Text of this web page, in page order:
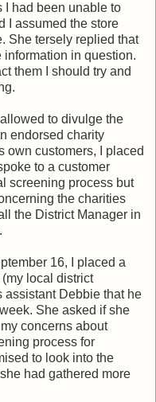
I had been unable to
I assumed the store
She tersely replied that
in question.
them I should try and
to divulge the
endorsed charity
own customers, I placed
to a customer
screening process but
the charities
the District Manager in
16, I placed a
local district
assistant Debbie that he
She asked if she
concerns about
process for
to look into the
had gathered more